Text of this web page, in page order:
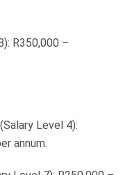
R350,000 –
Level 4):
annum.